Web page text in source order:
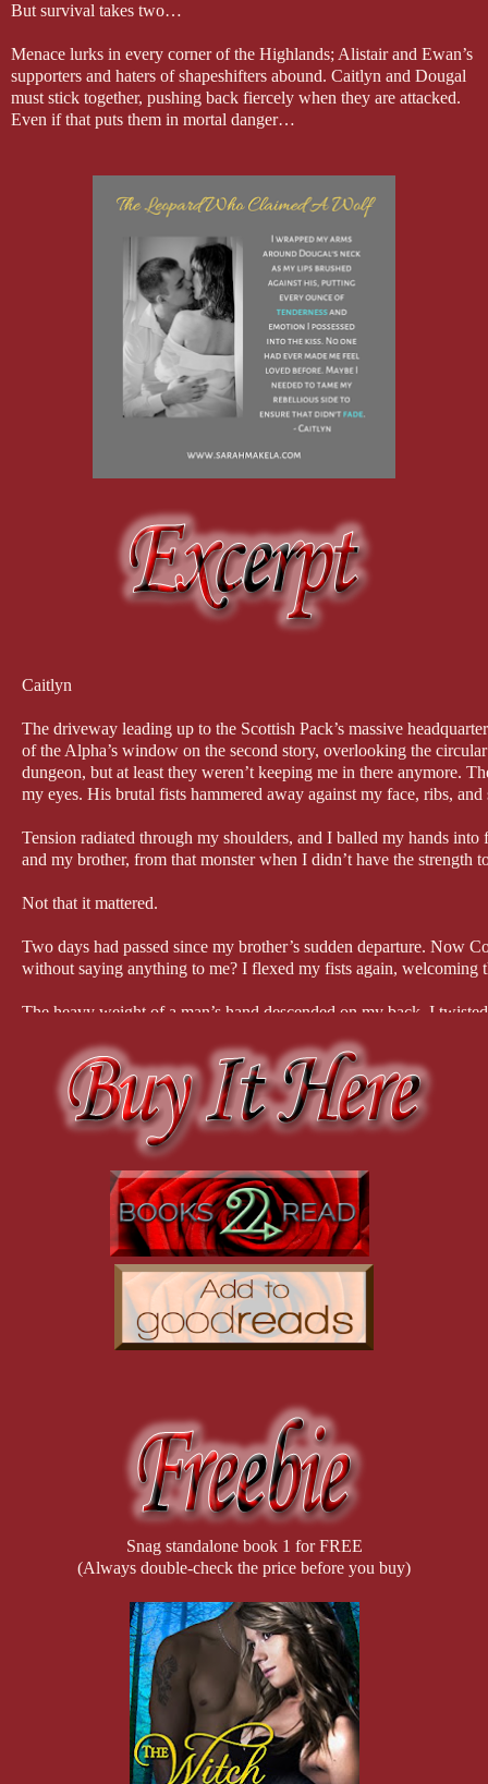
But survival takes two…
Menace lurks in every corner of the Highlands; Alistair and Ewan’s
supporters and haters of shapeshifters abound. Caitlyn and Dougal
must stick together, pushing back fiercely when they are attacked.
Even if that puts them in mortal danger…
Caitlyn
The driveway leading up to the Scottish Pack’s massive
of the Alpha’s window on the second story, overlooking the
dungeon, but at least they weren’t keeping me in there anymore.
my eyes. His brutal fists hammered away against my face, ribs,
Tension radiated through my shoulders, and I balled my hands
and my brother, from that monster when I didn’t have the strength
Not that it mattered.
Two days had passed since my brother’s sudden departure.
without saying anything to me? I flexed my fists again, welcoming
The heavy weight of a man’s hand descended on my back. I
Dougal stumbled back half a step, but then he planted his feet
outward from him before he squelched it, stretching the muscles
either in pain or displeasure.
breath away, but I tried to force it down. How could I have been
“Dinnae fash. The punch bloody well hurt, though. I didn’t
and pressed a kiss to my forehead. “Seems like you’re
estate. “How are you doing, love?”
The emotions I’d been stomping down now bubbled to the
months he’d spent in that bloody research facility—or even to ask
Tears welled in my eyes, but I held them back, refusing to cry.
bring him home. What if my sacrifices were all for naught?”
“Nae, they weren’t for naught, love.” Dougal kissed the top of
who came back wasn’t the same one who left for the United
“Whatever those scientists did affected him in ways neither of
sooner.” He wrapped his arms around me and gently pulled me
He was right, even if I didn’t want to admit it. Waiting for Colin’s
make this any easier for me. He’s my younger brother. I feel
and I pulled away hating the awkward emotions crushing me.
Dougal turned away from me and stared out of the window
words. A lot was going on in his life too, and yet he was making
increasingly strained between him and his Pack since my arrival
Snag standalone book 1 for FREE
(Always double-check the price before you buy)